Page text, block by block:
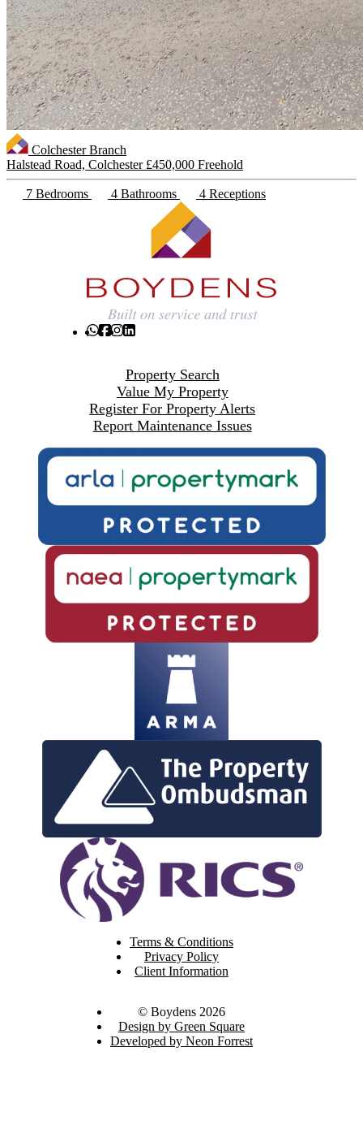
Colchester Branch
Halstead Road, Colchester £450,000 Freehold
7 Bedrooms 4 Bathrooms 4 Receptions
Property Search
Value My Property
Register For Property Alerts
Report Maintenance Issues
Terms & Conditions
Privacy Policy
Client Information
© Boydens 2026
Design by Green Square
Developed by Neon Forrest